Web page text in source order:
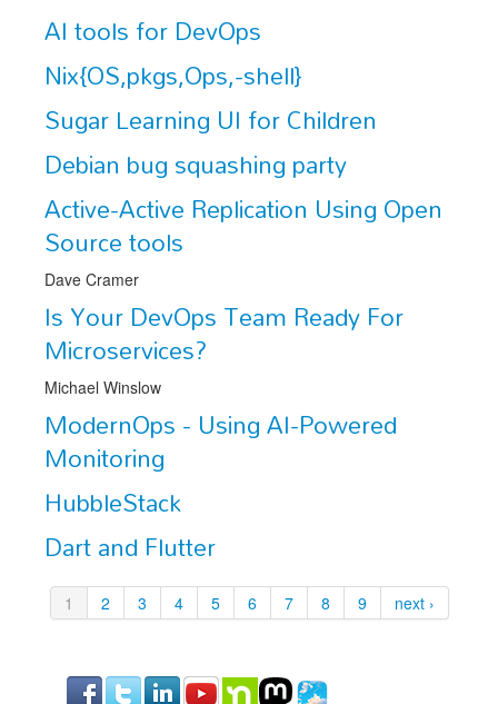
Exhibitors
CFP
Information
Register
AI tools for DevOps
Nix{OS,pkgs,Ops,-shell}
Sugar Learning UI for Children
Debian bug squashing party
Active-Active Replication Using Open
Source tools
Dave Cramer
Is Your DevOps Team Ready For
Microservices?
Michael Winslow
ModernOps - Using AI-Powered
Monitoring
HubbleStack
Dart and Flutter
1 2 3 4 5 6 7 8 9 next ›